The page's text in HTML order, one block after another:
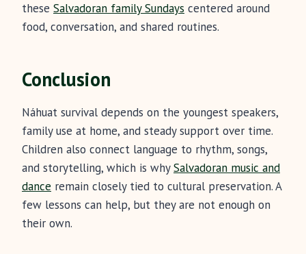
these Salvadoran family Sundays centered around
food, conversation, and shared routines.
Conclusion
Náhuat survival depends on the youngest speakers,
family use at home, and steady support over time.
Children also connect language to rhythm, songs,
and storytelling, which is whySalvadoran music and
dance remain closely tied to cultural preservation. A
few lessons can help, but they are not enough on
their own.